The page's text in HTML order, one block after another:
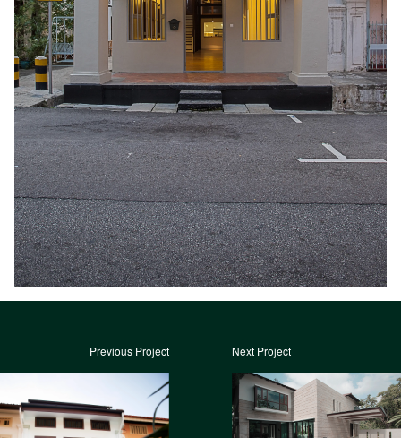
Previous Project Next Project